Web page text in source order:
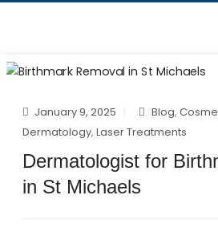
January 9, 2025 Blog,
Dermatology, Laser Treatments
Dermatologist for
in St Michaels